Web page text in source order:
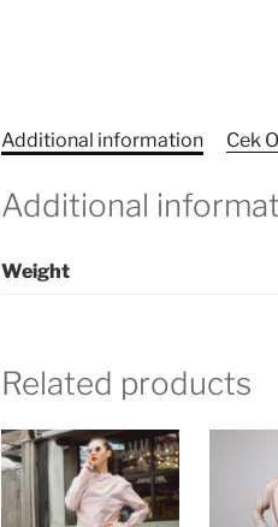
Additional information Cek
Additional
Weight
Related products